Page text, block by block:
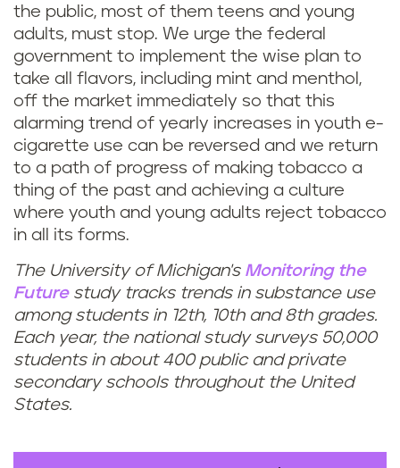
the public, most of them teens and young
adults, must stop. We urge the federal
government to implement the wise plan to
take all flavors, including mint and menthol,
off the market immediately so that this
alarming trend of yearly increases in youth e-
cigarette use can be reversed and we return
to a path of progress of making tobacco a
thing of the past and achieving a culture
where youth and young adults reject tobacco
in all its forms.
The University of Michigan's Monitoring the
Futurestudy tracks trends in substance use
among students in 12th, 10th and 8th grades.
Each year, the national study surveys 50,000
students in about 400 public and private
secondary schools throughout the United
States.